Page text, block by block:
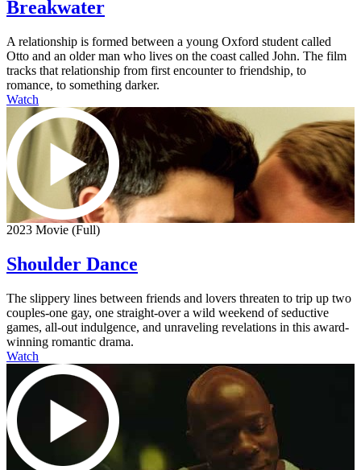
Breakwater
A relationship is formed between a young Oxford student called
Otto and an older man who lives on the coast called John. The film
tracks that relationship from first encounter to friendship, to
romance, to something darker.
Watch
2023 Movie (Full)
Shoulder Dance
The slippery lines between friends and lovers threaten to trip up two
couples-one gay, one straight-over a wild weekend of seductive
games, all-out indulgence, and unraveling revelations in this award-
winning romantic drama.
Watch